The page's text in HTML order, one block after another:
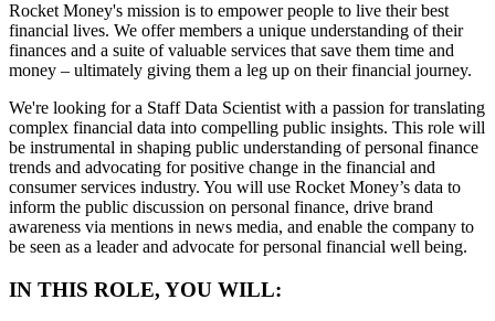
Rocket Money's mission is to empower people to live their best
financial lives. We offer members a unique understanding of their
finances and a suite of valuable services that save them time and
money – ultimately giving them a leg up on their financial journey.
We're looking for a Staff Data Scientist with a passion for translating
complex financial data into compelling public insights. This role will
be instrumental in shaping public understanding of personal finance
trends and advocating for positive change in the financial and
consumer services industry. You will use Rocket Money’s data to
inform the public discussion on personal finance, drive brand
awareness via mentions in news media, and enable the company to
be seen as a leader and advocate for personal financial well being.
IN THIS ROLE, YOU WILL: